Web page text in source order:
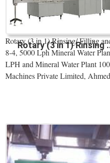
Rotary (3 in 1) Rinsing
Rotary (3 in 1) Rinsing/ Filling
8-4, 5000 Lph Mineral Water
LPH and Mineral Water Plant
Machines Private Limited,